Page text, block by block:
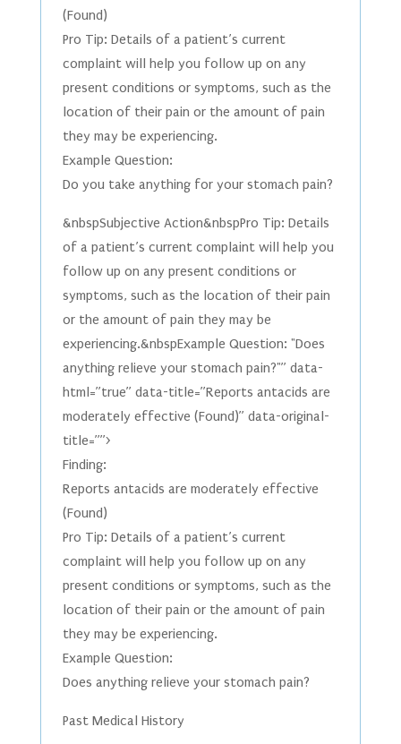
(Found)
Pro Tip: Details of a patient’s current
complaint will help you follow up on any
present conditions or symptoms, such as the
location of their pain or the amount of pain
they may be experiencing.
Example Question:
Do you take anything for your stomach pain?
&nbspSubjective Action&nbspPro Tip: Details
of a patient’s current complaint will help you
follow up on any present conditions or
symptoms, such as the location of their pain
or the amount of pain they may be
experiencing.&nbspExample Question: "Does
anything relieve your stomach pain?"” data-
html=”true” data-title=”Reports antacids are
moderately effective (Found)” data-original-
title=””>
Finding:
Reports antacids are moderately effective
(Found)
Pro Tip: Details of a patient’s current
complaint will help you follow up on any
present conditions or symptoms, such as the
location of their pain or the amount of pain
they may be experiencing.
Example Question:
Does anything relieve your stomach pain?
Past Medical History